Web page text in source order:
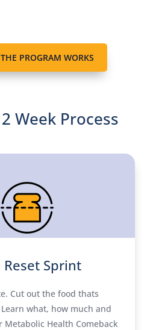
PROGRAM WORKS
Week Process
Reset Sprint
Cut out the food thats
what, how much and
Metabolic Health Comeback